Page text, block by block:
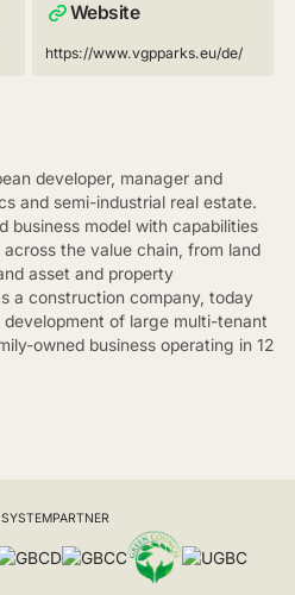
Website
https://www.vgpparks.eu/de/
developer, manager and
and semi-industrial real estate.
business model with capabilities
the value chain, from land
asset and property
a construction company, today
of large multi-tenant
owned business operating in 12